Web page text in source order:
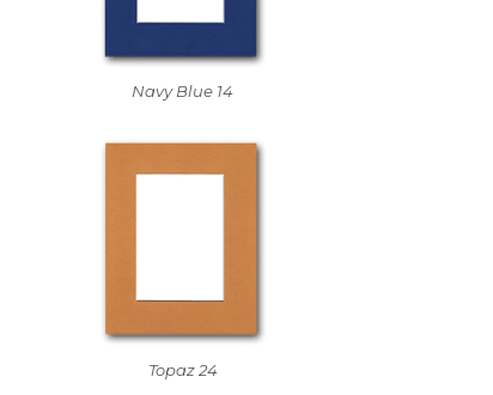
Navy Blue 14
Topaz 24